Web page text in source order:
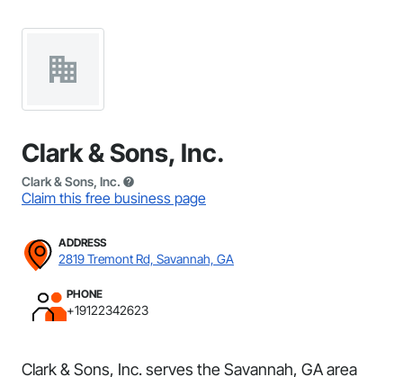
Clark & Sons, Inc.
Clark & Sons, Inc.
Claim this free business page
ADDRESS
2819 Tremont Rd, Savannah, GA
PHONE
+19122342623
Clark & Sons, Inc. serves the Savannah, GA area